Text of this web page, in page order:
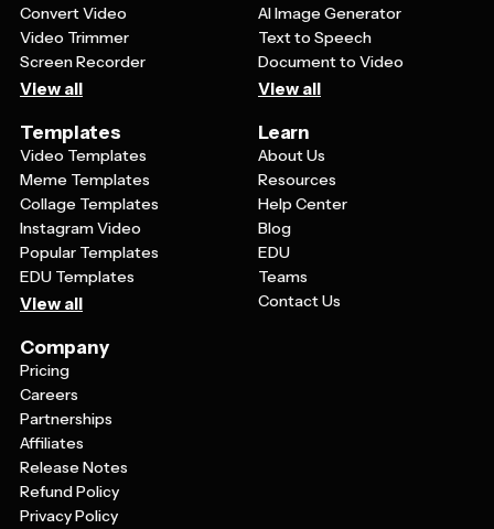
Convert Video
Video Trimmer
Screen Recorder
View all
AI Image Generator
Text to Speech
Document to Video
View all
Templates
Video Templates
Meme Templates
Collage Templates
Instagram Video
Popular Templates
EDU Templates
View all
Learn
About Us
Resources
Help Center
Blog
EDU
Teams
Contact Us
Company
Pricing
Careers
Partnerships
Affiliates
Release Notes
Refund Policy
Privacy Policy